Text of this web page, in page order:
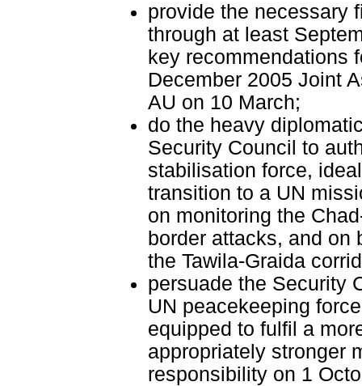
provide the necessary
through at least
key recommendations
December 2005 Joint
AU on 10 March;
do the heavy
Security Council to
stabilisation force,
transition to a UN
on monitoring the
border attacks, and
the Tawila-Graida
persuade the Security
UN peacekeeping
equipped to fulfil a
appropriately stronger
responsibility on 1